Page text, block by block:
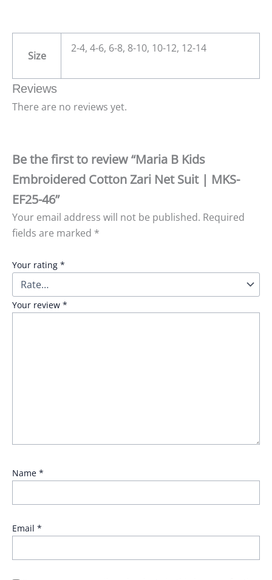
Size
2-4, 4-6, 6-8, 8-10, 10-12, 12-14
Reviews
There are no reviews yet.
Be the first to review “Maria B Kids
Embroidered Cotton Zari Net Suit | MKS-
EF25-46”
Your email address will not be published. Required
fields are marked *
Your rating *
Your review *
Name *
Email *